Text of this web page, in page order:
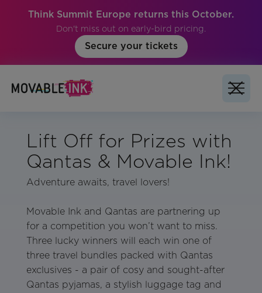
Think Summit Europe returns this October.
Don't miss out on early-bird pricing.
Secure your tickets
Lift Off for Prizes with
Qantas & Movable Ink!
Adventure awaits, travel lovers!
Movable Ink and Qantas are partnering up
for a competition you won’t want to miss.
Three lucky winners will each win one of
three travel bundles packed with Qantas
exclusives - a pair of cosy and sought-after
Qantas pyjamas, a stylish luggage tag and